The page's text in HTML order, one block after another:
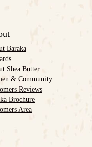
Baraka
Shea Butter
& Community
Reviews
Brochure
Area